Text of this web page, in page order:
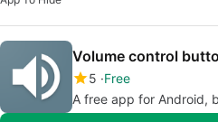
Volume control
5 Free
A free app for Android,